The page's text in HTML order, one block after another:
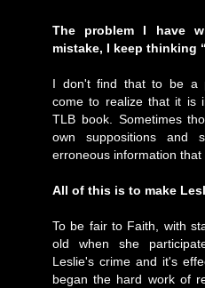
The problem I have
mistake, I keep thinking
I don't find that to be a
come to realize that it is
TLB book. Sometimes
own suppositions and
erroneous information that
All of this is to make
To be fair to Faith, with
old when she
Leslie's crime and it's
began the hard work of